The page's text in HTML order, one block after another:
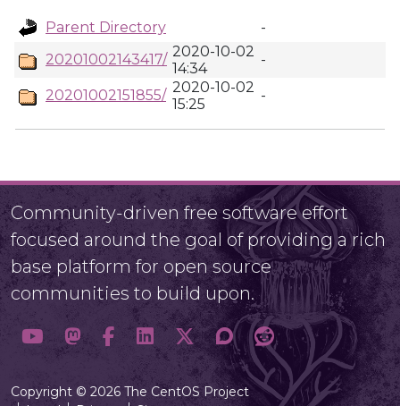
Parent Directory
-
20201002143417/ 2020-10-02
14:34
-
20201002151855/ 2020-10-02
15:25
-
Community-driven free software effort
focused around the goal of providing a rich
base platform for open source
communities to build upon.
Copyright © 2026 The CentOS Project